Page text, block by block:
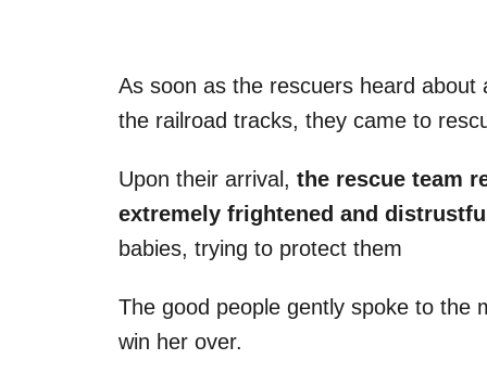
As soon as the rescuers heard
the railroad tracks, they came to
Upon their arrival, the rescue team
extremely frightened and
babies, trying to protect them
The good people gently spoke to the
win her over.